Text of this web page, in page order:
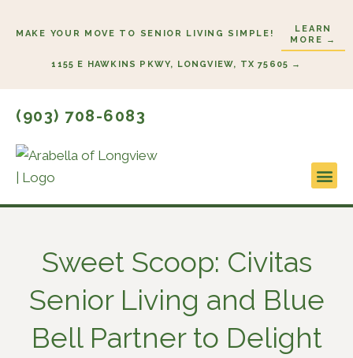
MAKE YOUR MOVE TO SENIOR LIVING SIMPLE!
LEARN
MORE →
1155 E HAWKINS PKWY, LONGVIEW, TX 75605 →
(903) 708-6083
Sweet Scoop: Civitas
Senior Living and Blue
Bell Partner to Delight